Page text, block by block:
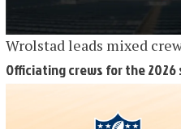
Wrolstad leads mixed
Officiating crews for the 2026